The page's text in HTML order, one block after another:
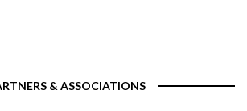
& ASSOCIATIONS